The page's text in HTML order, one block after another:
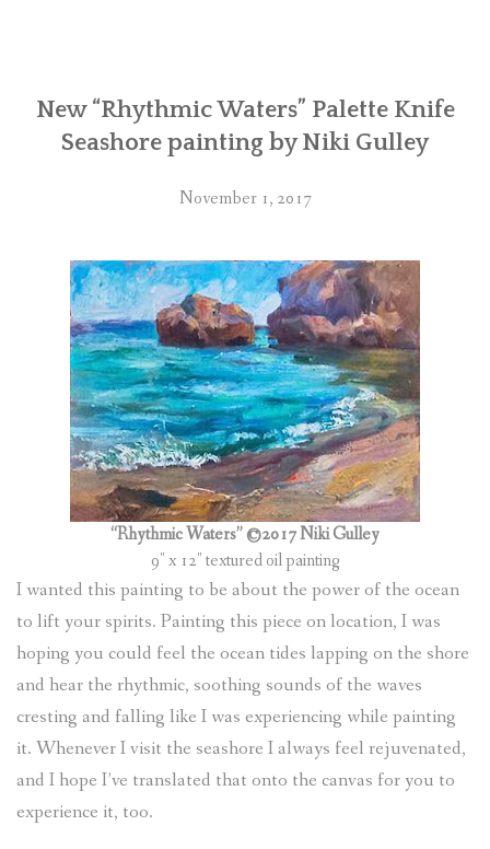
New “Rhythmic Waters” Palette Knife
Seashore painting by Niki Gulley
November 1, 2017
“Rhythmic Waters” ©2017 Niki Gulley
9″ x 12″ textured oil painting
I wanted this painting to be about the power of the ocean
to lift your spirits. Painting this piece on location, I was
hoping you could feel the ocean tides lapping on the shore
and hear the rhythmic, soothing sounds of the waves
cresting and falling like I was experiencing while painting
it. Whenever I visit the seashore I always feel rejuvenated,
and I hope I’ve translated that onto the canvas for you to
experience it, too.